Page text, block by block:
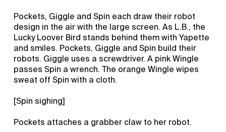
Pockets, Giggle and Spin each draw their robot
design in the air with the large screen. As L.B., the
Lucky Loover Bird stands behind them with Yapette
and smiles. Pockets, Giggle and Spin build their
robots. Giggle uses a screwdriver. A pink Wingle
passes Spin a wrench. The orange Wingle wipes
sweat off Spin with a cloth.
[Spin sighing]
Pockets attaches a grabber claw to her robot.